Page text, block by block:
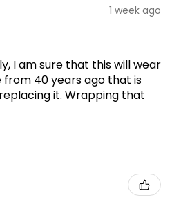
1 week ago
I am sure that this will wear
from 40 years ago that is
it. Wrapping that